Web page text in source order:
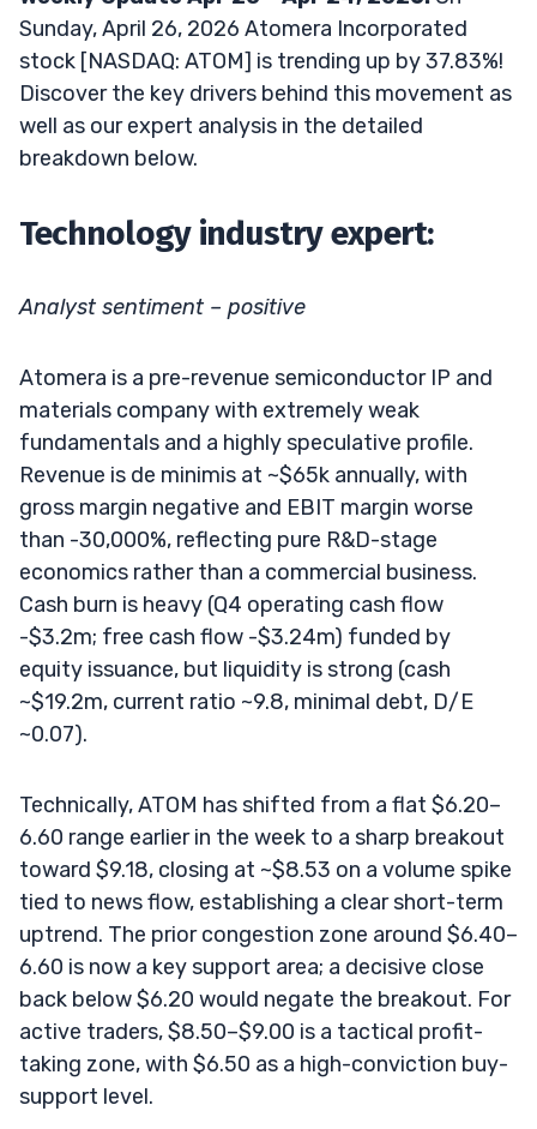
Sunday, April 26, 2026 Atomera Incorporated
stock [NASDAQ: ATOM] is trending up by 37.83%!
Discover the key drivers behind this movement as
well as our expert analysis in the detailed
breakdown below.
Technology industry expert:
Analyst sentiment – positive
Atomera is a pre-revenue semiconductor IP and
materials company with extremely weak
fundamentals and a highly speculative profile.
Revenue is de minimis at ~$65k annually, with
gross margin negative and EBIT margin worse
than -30,000%, reflecting pure R&D-stage
economics rather than a commercial business.
Cash burn is heavy (Q4 operating cash flow
-$3.2m; free cash flow -$3.24m) funded by
equity issuance, but liquidity is strong (cash
~$19.2m, current ratio ~9.8, minimal debt, D/E
~0.07).
Technically, ATOM has shifted from a flat $6.20–
6.60 range earlier in the week to a sharp breakout
toward $9.18, closing at ~$8.53 on a volume spike
tied to news flow, establishing a clear short-term
uptrend. The prior congestion zone around $6.40–
6.60 is now a key support area; a decisive close
back below $6.20 would negate the breakout. For
active traders, $8.50–$9.00 is a tactical profit-
taking zone, with $6.50 as a high-conviction buy-
support level.